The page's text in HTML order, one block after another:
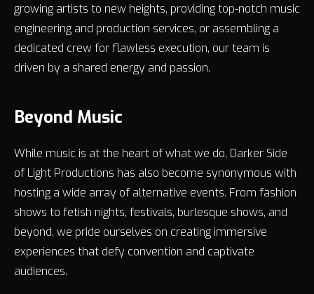
growing artists to new heights, providing top-notch music
engineering and production services, or assembling a
dedicated crew for flawless execution, our team is
driven by a shared energy and passion.
Beyond Music
While music is at the heart of what we do, Darker Side
of Light Productions has also become synonymous with
hosting a wide array of alternative events. From fashion
shows to fetish nights, festivals, burlesque shows, and
beyond, we pride ourselves on creating immersive
experiences that defy convention and captivate
audiences.